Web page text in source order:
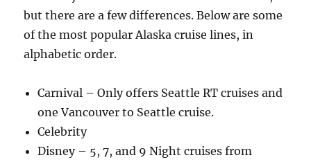
but there are a few differences. Below are some
of the most popular Alaska cruise lines, in
alphabetic order.
Carnival – Only offers Seattle RT cruises and
one Vancouver to Seattle cruise.
Celebrity
Disney – 5, 7, and 9 Night cruises from